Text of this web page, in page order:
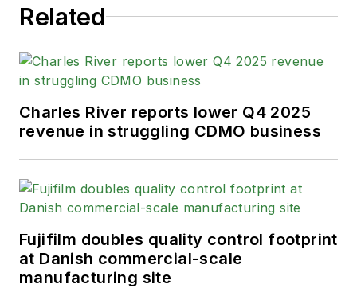
Related
Charles River reports lower Q4 2025
revenue in struggling CDMO business
Fujifilm doubles quality control footprint
at Danish commercial-scale
manufacturing site